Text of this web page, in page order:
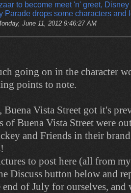
to become meet 'n' greet,
Parade drops some characters and
June 11, 2012 9:46:27 AM
going on in the character
points to note.
Vista Street got it's
of Buena Vista Street were
and Friends in their
to post here (all from
Discuss button below and
end of July for ourselves,